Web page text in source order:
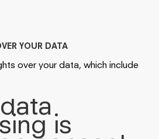
YOUR DATA
over your data, which include
is